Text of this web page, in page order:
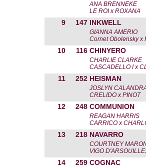
ANA BRENNEKE
LE ROI x ROXANA
9 147 INKWELL
GIANNA AMERIO
Cornet Obolensky x
10 116 CHINYERO
CHARLIE CLARKE
CASCADELLO I x
11 252 HEISMAN
JOSLYN
CRELIDO x PINOT
12 248 COMMUNION
REAGAN HARRIS
CARRICO x
13 218 NAVARRO
COURTNEY
VIGO
14 259 COGNAC